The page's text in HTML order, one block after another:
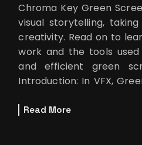
Chroma Key Green
visual storytelling,
creativity. Read on to
work and the tools
and efficient green
Introduction: In VFX,
Read More